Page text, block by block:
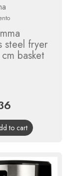
steel fryer
basket
price
to cart